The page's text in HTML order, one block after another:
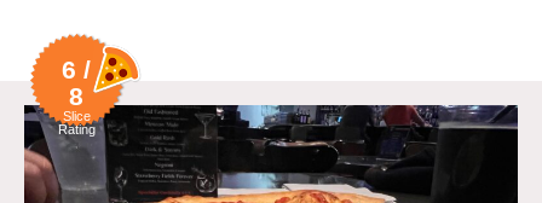
6 /
8
Slice
Rating